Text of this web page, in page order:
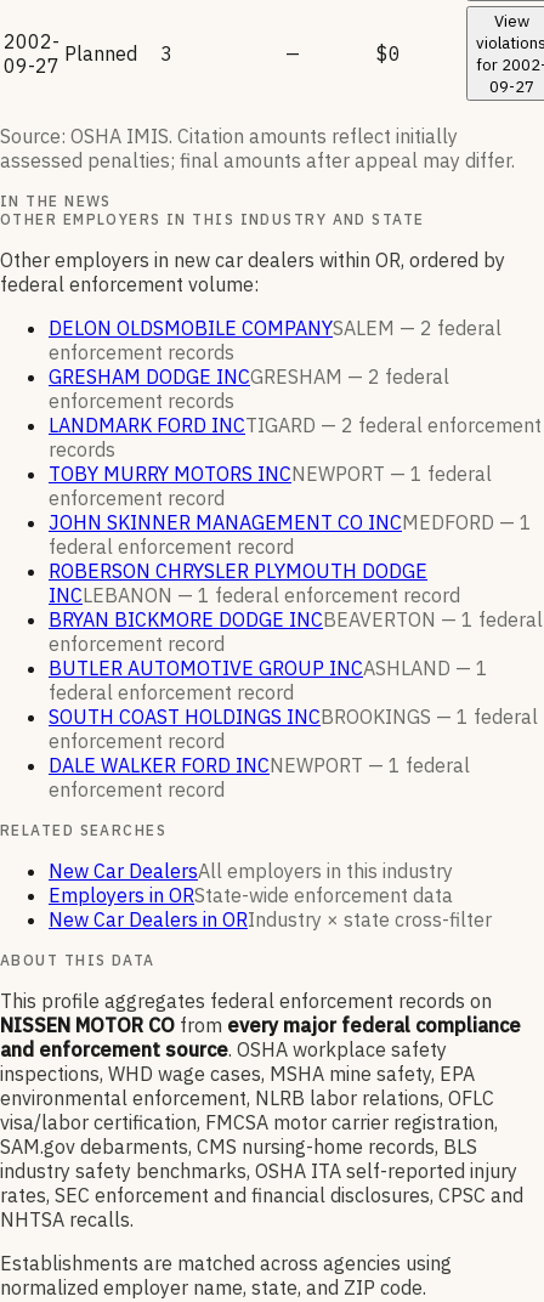
2002-
09-27 Planned 3 — $0
View
for
09-27
Source: OSHA IMIS. Citation amounts reflect initially
assessed penalties; final amounts after appeal may differ.
IN THE NEWS
OTHER EMPLOYERS IN THIS INDUSTRY AND STATE
Other employers in new car dealers within OR, ordered by
federal enforcement volume:
DELON OLDSMOBILE COMPANYSALEM — 2 federal
enforcement records
GRESHAM DODGE INCGRESHAM — 2 federal
enforcement records
LANDMARK FORD INCTIGARD — 2 federal enforcement
records
TOBY MURRY MOTORS INCNEWPORT — 1 federal
enforcement record
JOHN SKINNER MANAGEMENT CO INCMEDFORD — 1
federal enforcement record
ROBERSON CHRYSLER PLYMOUTH DODGE
INCLEBANON — 1 federal enforcement record
BRYAN BICKMORE DODGE INCBEAVERTON — 1 federal
enforcement record
BUTLER AUTOMOTIVE GROUP INCASHLAND — 1
federal enforcement record
SOUTH COAST HOLDINGS INCBROOKINGS — 1 federal
enforcement record
DALE WALKER FORD INCNEWPORT — 1 federal
enforcement record
RELATED SEARCHES
New Car DealersAll employers in this industry
Employers in ORState-wide enforcement data
New Car Dealers in ORIndustry × state cross-filter
ABOUT THIS DATA
This profile aggregates federal enforcement records on
NISSEN MOTOR CO from every major federal compliance
and enforcement source. OSHA workplace safety
inspections, WHD wage cases, MSHA mine safety, EPA
environmental enforcement, NLRB labor relations, OFLC
visa/labor certification, FMCSA motor carrier registration,
SAM.gov debarments, CMS nursing-home records, BLS
industry safety benchmarks, OSHA ITA self-reported injury
rates, SEC enforcement and financial disclosures, CPSC and
NHTSA recalls.
Establishments are matched across agencies using
normalized employer name, state, and ZIP code.